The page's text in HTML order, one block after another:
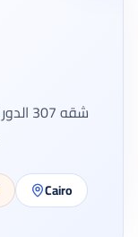
Cairo